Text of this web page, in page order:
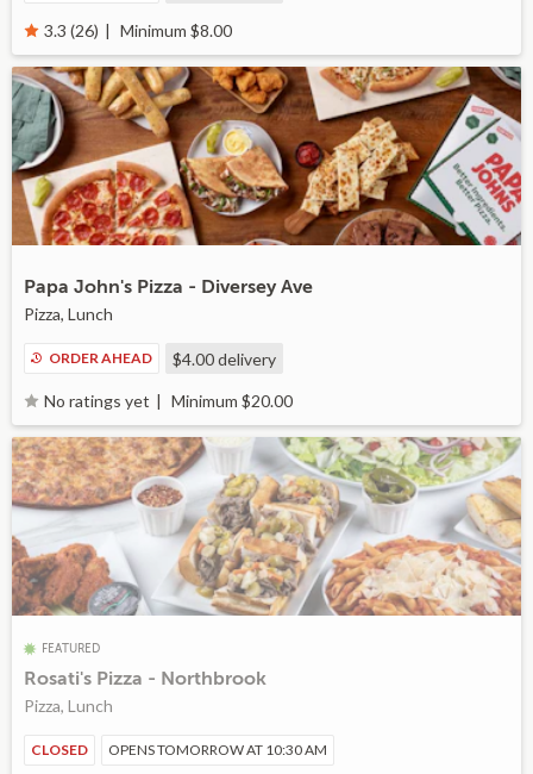
3.3 (26) Minimum $8.00
Papa John's Pizza - Diversey Ave
Pizza, Lunch
ORDER AHEAD $4.00delivery
No ratings yet Minimum $20.00
FEATURED
Rosati's Pizza - Northbrook
Pizza, Lunch
CLOSED OPENS TOMORROW AT 10:30 AM